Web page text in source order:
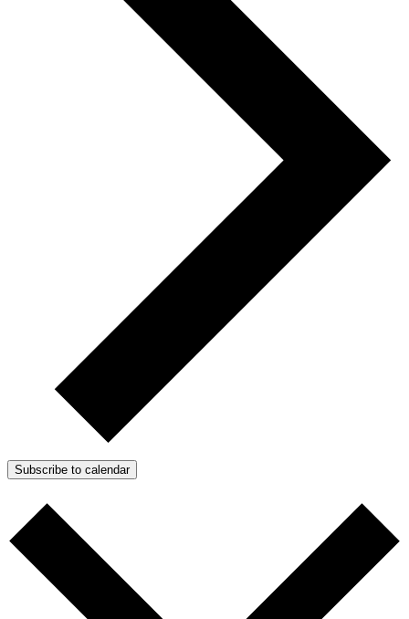
Subscribe to calendar